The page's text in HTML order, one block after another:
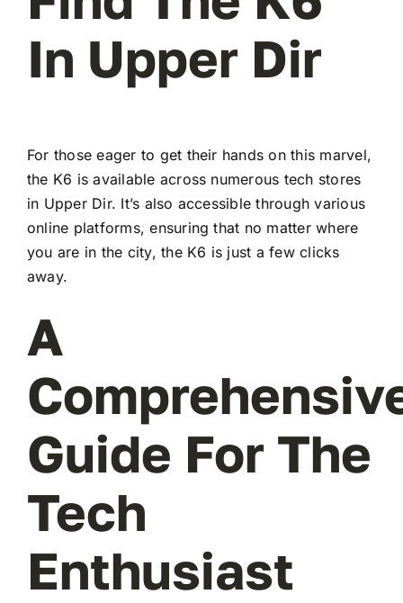
In Upper Dir
For those eager to get their hands on this marvel,
the K6 is available across numerous tech stores
in Upper Dir. It’s also accessible through various
online platforms, ensuring that no matter where
you are in the city, the K6 is just a few clicks
away.
A
Guide For The
Tech
Enthusiast